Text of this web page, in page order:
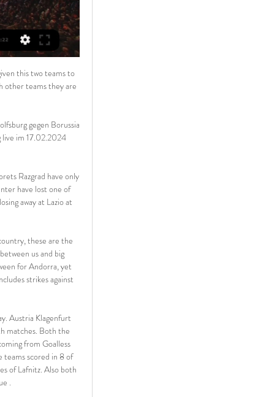
22 goals in the process.

Toulouse are rock bottom of Ligue 1, but they did get a draw at the weekend a 0-0 result against Amiens. The club have 13 points and are now 11 points from safety. Whilst they look doomed for relegation, they do have the games on their side and there is still another 48 points to play for.

UEFA recently revealed that the competition will change its format from the 2021/22 season onwards, with the last 16 stage to become four groups of four teams, instead of the current knockout format. The change will also see the top-six ranked associations awarded an extra qualification place, meaning they can enter three teams rather than two into the competition.

The result sees Wolves move up to seventh in the table, while Newcastle remain in 13th. Miguel Almiron deservedly put the visitors in front, finding the top corner from 15 yards after good work from Jetro Willems and Dwight Gayle. However, the hosts levelled when Leander Dendoncker turned in Joao Moutinho's corner from the right seven minutes later.

Even though he is happy in his familiar surroundings on a personal level - possibly as he has never been before - it keeps the board on its toes. He wants the team to compete, especially in Europe. And if he brings doubts about his future, it will force everyone to find a solution - namely, being clever in the market and bringing in good players. Negotiations for a contract renewal had been going well.

COMMERCIAL HORIZONS Woodward joined the United board after the takeover and took on a major role in expanding the club’s commercial horizons, striking a series of lucrative global sponsorship and partnership deals. Yet his role changed in 2013 when, shortly after successful manager Alex Ferguson stood down having won his 13th league title with the club, chief executive David Gill also departed.

 I would actually want to take the guests to win this game by 2 goals difference or more as odds are much better for that type of bet here with the hosts in really poor form 2 losses in a row at home and a total of 4 losses in their last 4 lea